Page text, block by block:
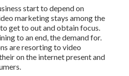
start to depend on
marketing stays among the
get to out and obtain focus.
to an end, the demand for.
are resorting to video
on the internet present and